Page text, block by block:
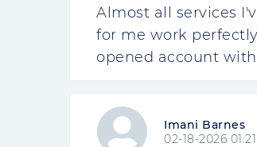
Almost all services
for me work
opened account
Imani Barnes
02-18-2026 01:21